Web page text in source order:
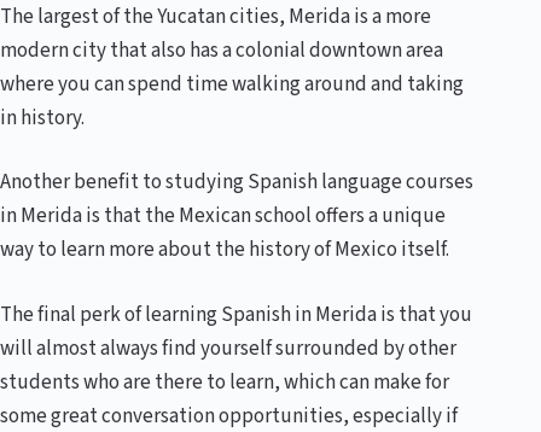
The largest of the Yucatan cities, Merida is a more
modern city that also has a colonial downtown area
where you can spend time walking around and taking
in history.
Another benefit to studying Spanish language courses
in Merida is that the Mexican school offers a unique
way to learn more about the history of Mexico itself.
The final perk of learning Spanish in Merida is that you
will almost always find yourself surrounded by other
students who are there to learn, which can make for
some great conversation opportunities, especially if